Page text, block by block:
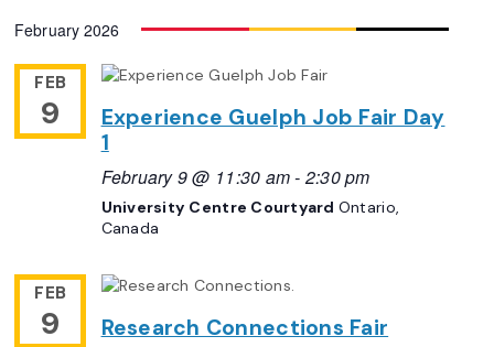
Navigation
date.
February 2026
FEB
9
Experience Guelph Job Fair Day
1
February 9 @ 11:30 am- 2:30 pm
University Centre Courtyard Ontario,
Canada
FEB
9 Research Connections Fair